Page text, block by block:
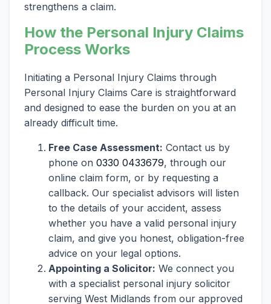
strengthens a claim.
How the Personal Injury Claims
Process Works
Initiating a Personal Injury Claims through
Personal Injury Claims Care is straightforward
and designed to ease the burden on you at an
already difficult time.
Free Case Assessment: Contact us by
phone on 0330 0433679, through our
online claim form, or by requesting a
callback. Our specialist advisors will listen
to the details of your accident, assess
whether you have a valid personal injury
claim, and give you honest, obligation-free
advice on your legal options.
Appointing a Solicitor: We connect you
with a specialist personal injury solicitor
serving West Midlands from our approved